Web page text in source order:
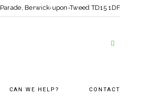
Parade, Berwick-upon-Tweed TD15 1DF
CAN WE HELP? CONTACT